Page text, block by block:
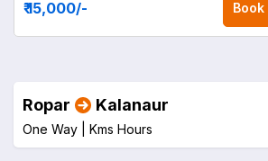
₹ 15,000/- Book
Ropar Kalanaur
One Way | Kms Hours